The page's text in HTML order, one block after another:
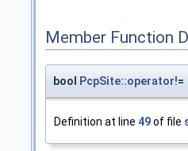
Member Function
bool PcpSite::operator!=
Definition at line 49of file